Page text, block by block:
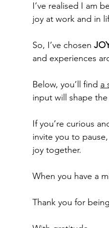
I’ve realised I am
joy at work and in
So, I’ve chosen
and experiences
Below, you’ll find a
input will shape
If you’re curious
invite you to
joy together.
When you have a
Thank you for